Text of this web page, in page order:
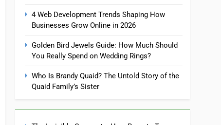
4 Web Development Trends Shaping How
Businesses Grow Online in 2026
Golden Bird Jewels Guide: How Much Should
You Really Spend on Wedding Rings?
Who Is Brandy Quaid? The Untold Story of the
Quaid Family’s Sister